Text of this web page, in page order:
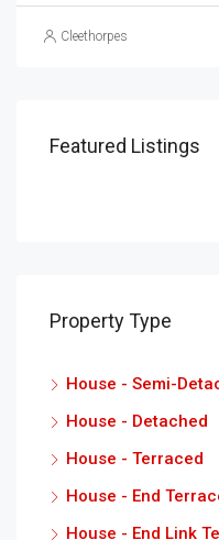
Cleethorpes
Featured Listings
Property Type
House - Semi-
House - Detached
House - Terraced
House - End
House - End Link